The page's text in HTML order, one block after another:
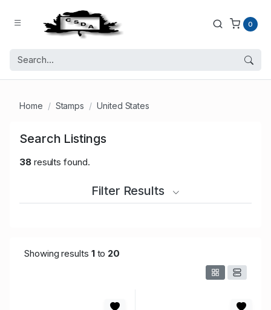
0
Home Stamps United States
Search Listings
38results found.
Filter Results
Showing results 1to 20